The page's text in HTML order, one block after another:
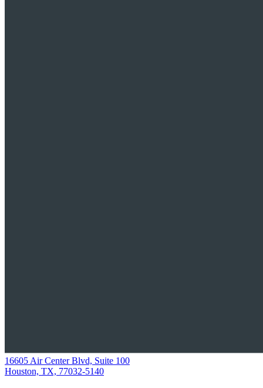
16605 Air Center Blvd, Suite 100
Houston, TX, 77032-5140